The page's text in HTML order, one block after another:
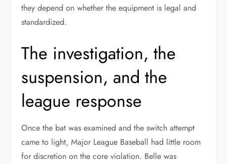
they depend on whether the equipment is legal and
standardized.
The investigation, the
suspension, and the
league response
Once the bat was examined and the switch attempt
came to light, Major League Baseball had little room
for discretion on the core violation. Belle was